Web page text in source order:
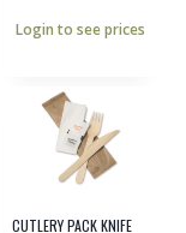
Login to see prices
CUTLERY PACK KNIFE